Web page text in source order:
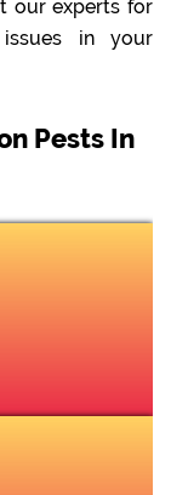
our experts for
in your
Pests In